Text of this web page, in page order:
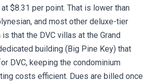
$8.31 per point. That is lower than
and most other deluxe-tier
that the DVC villas at the Grand
building (Big Pine Key) that
DVC, keeping the condominium
costs efficient. Dues are billed once